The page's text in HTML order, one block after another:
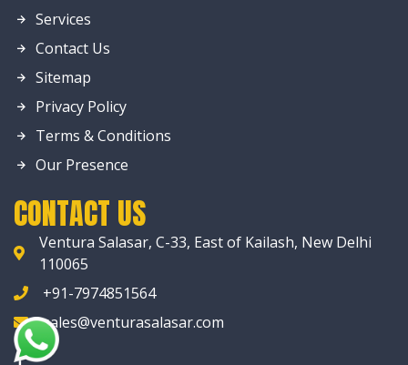
Services
Contact Us
Sitemap
Privacy Policy
Terms & Conditions
Our Presence
CONTACT US
Ventura Salasar, C-33, East of Kailash, New Delhi
110065
+91-7974851564
sales@venturasalasar.com